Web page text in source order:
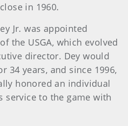
in 1960.
Jr. was appointed
the USGA, which evolved
director. Dey would
34 years, and since 1996,
honored an individual
to the game with